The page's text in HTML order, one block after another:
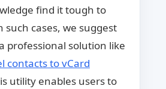
find it tough to
cases, we suggest
professional solution like
contacts to vCard
utility enables users to